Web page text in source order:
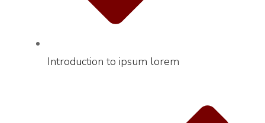
Introduction to ipsum lorem